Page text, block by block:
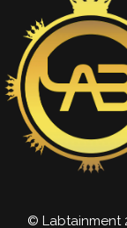
© Labtainment